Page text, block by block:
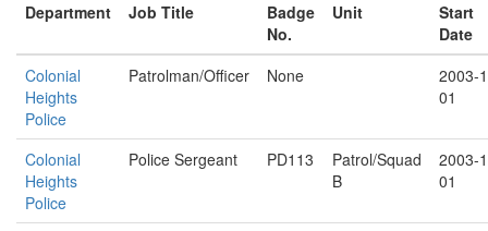
Department Job Title
Badge
No.
Unit
Start
Date
Colonial
Heights
Police
Patrolman/Officer None
2003-
01
Colonial
Heights
Police
Police Sergeant PD113
Patrol/Squad
B
2003-
01